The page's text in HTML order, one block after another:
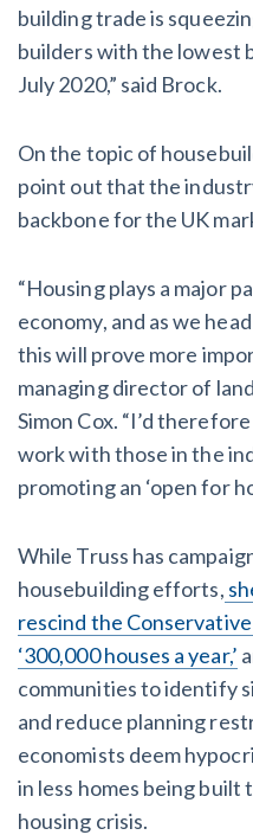
building trade is
builders with the lowest
July 2020,” said Brock.
On the topic of
point out that the
backbone for the UK
“Housing plays a major
economy, and as we
this will prove more
managing director of
Simon Cox. “I’d
work with those in the
promoting an ‘open for
While Truss has
housebuilding efforts,
rescind the
‘300,000 houses a year,’
communities to identify
and reduce planning
economists deem
in less homes being
housing crisis.